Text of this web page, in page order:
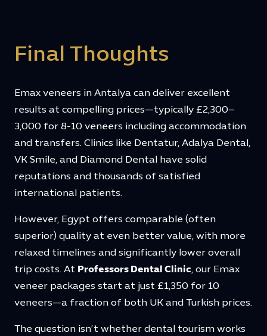
Final Thoughts
Emax veneers in Antalya can deliver excellent
results at compelling prices—typically £2,300–
3,000 for 8-10 veneers including accommodation
and transfers. Clinics like Dentatur, Adalya Dental,
VK Smile, and Diamond Dental have solid
reputations and thousands of satisfied
international patients.
However, Egypt offers comparable (often
superior) quality at even better value, with more
relaxed timelines and significantly lower overall
trip costs. At Professors Dental Clinic, our Emax
veneer packages start at just £1,350 for 10
veneers—a fraction of both UK and Turkish prices.
The question isn’t whether dental tourism works